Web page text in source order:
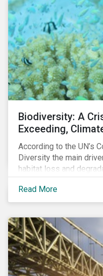
Biodiversity: A
Exceeding,
According to the UN’s
Diversity the main
habitat loss and
pollution, over-
Habitat loss is directly
natural ecosystems to
Read More